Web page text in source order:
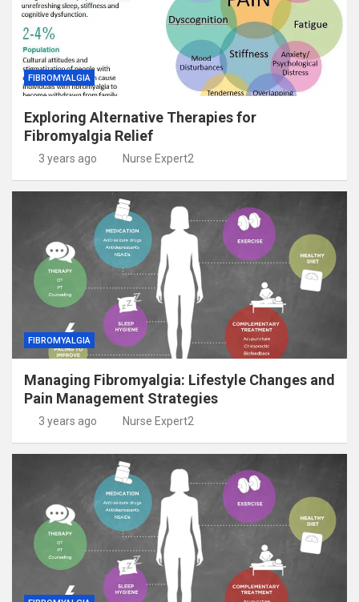
FIBROMYALGIA
Exploring Alternative Therapies for
Fibromyalgia Relief
3 years ago Nurse Expert2
FIBROMYALGIA
Managing Fibromyalgia: Lifestyle Changes and
Pain Management Strategies
3 years ago Nurse Expert2